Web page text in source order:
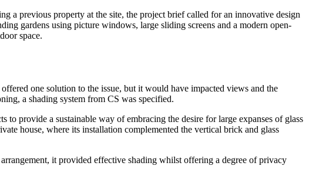
a previous property at the site, the project brief called for an innovative design
gardens using picture windows, large sliding screens and a modern open-
space.
one solution to the issue, but it would have impacted views and the
a shading system from CS was specified.
provide a sustainable way of embracing the desire for large expanses of glass
house, where its installation complemented the vertical brick and glass
it provided effective shading whilst offering a degree of privacy